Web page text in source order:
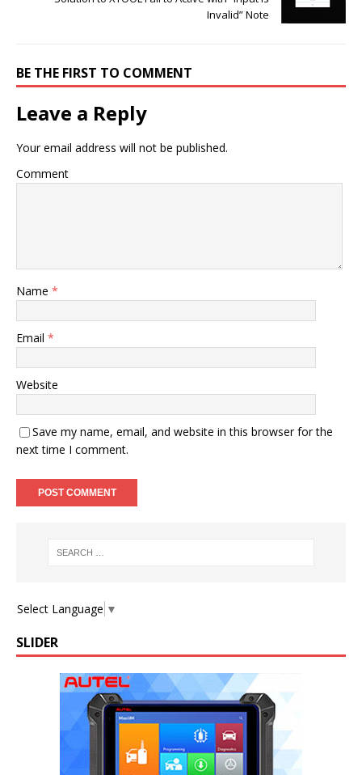
Invalid” Note
BE THE FIRST TO COMMENT
Leave a Reply
Your email address will not be published.
Comment
Name *
Email *
Website
Save my name, email, and website in this browser for the
next time I comment.
Select Language ▼
SLIDER